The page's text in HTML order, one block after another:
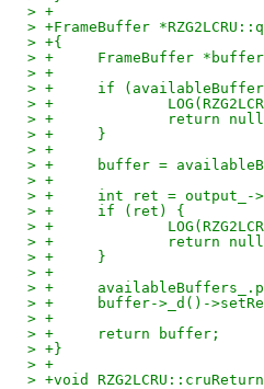
> +
> +FrameBuffer
> +{
> +	FrameBuffer
> +
> +	if
> +
> +		return
> +	}
> +
> +	buffer =
> +
> +	int ret =
> +	if (ret) {
> +
> +		return
> +	}
> +
> +
> +	buffer->_d()-
> +
> +	return buffer;
> +}
> +
> +void